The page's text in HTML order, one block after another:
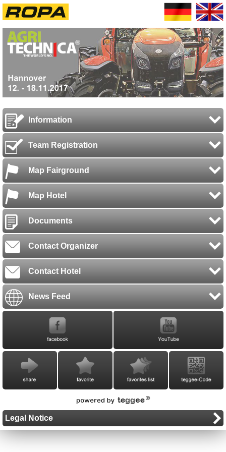
Information
Team Registration
Map Fairground
Map Hotel
Documents
Contact Organizer
Contact Hotel
News Feed
Legal Notice